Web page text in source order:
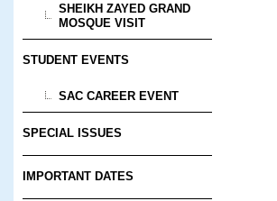
SHEIKH ZAYED GRAND
MOSQUE VISIT
STUDENT EVENTS
SAC CAREER EVENT
SPECIAL ISSUES
IMPORTANT DATES